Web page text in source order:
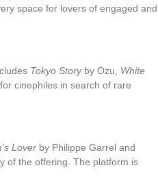
space for lovers of engaged and
Tokyo Storyby Ozu, White
cinephiles in search of rare
Lover by Philippe Garrel and
of the offering. The platform is